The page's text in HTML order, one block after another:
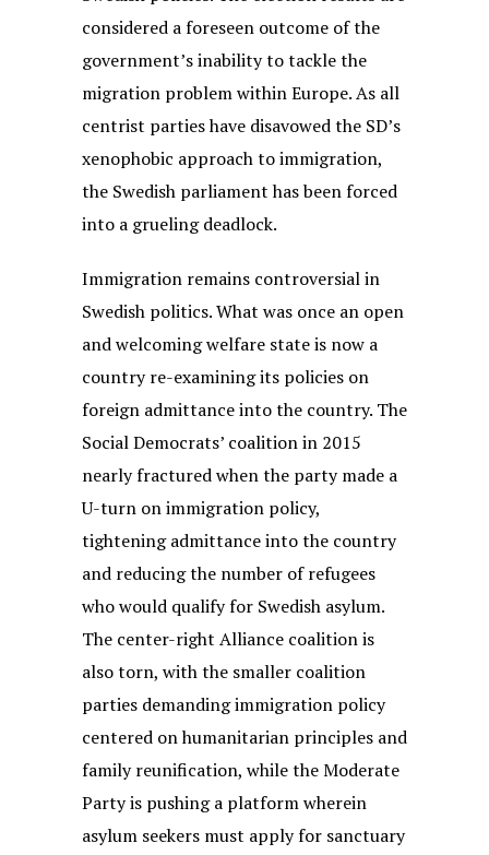
considered a foreseen outcome of the
government’s inability to tackle the
migration problem within Europe. As all
centrist parties have disavowed the SD’s
xenophobic approach to immigration,
the Swedish parliament has been forced
into a grueling deadlock.
Immigration remains controversial in
Swedish politics. What was once an open
and welcoming welfare state is now a
country re-examining its policies on
foreign admittance into the country. The
Social Democrats’ coalition in 2015
nearly fractured when the party made a
U-turn on immigration policy,
tightening admittance into the country
and reducing the number of refugees
who would qualify for Swedish asylum.
The center-right Alliance coalition is
also torn, with the smaller coalition
parties demanding immigration policy
centered on humanitarian principles and
family reunification, while the Moderate
Party is pushing a platform wherein
asylum seekers must apply for sanctuary